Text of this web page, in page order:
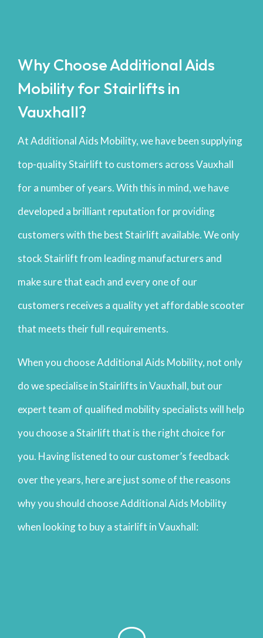
Why Choose Additional Aids
Mobility for Stairlifts in
Vauxhall?
At Additional Aids Mobility, we have been supplying
top-quality Stairlift to customers across Vauxhall
for a number of years. With this in mind, we have
developed a brilliant reputation for providing
customers with the best Stairlift available. We only
stock Stairlift from leading manufacturers and
make sure that each and every one of our
customers receives a quality yet affordable scooter
that meets their full requirements.
When you choose Additional Aids Mobility, not only
do we specialise in Stairlifts in Vauxhall, but our
expert team of qualified mobility specialists will help
you choose a Stairlift that is the right choice for
you. Having listened to our customer’s feedback
over the years, here are just some of the reasons
why you should choose Additional Aids Mobility
when looking to buy a stairlift in Vauxhall: